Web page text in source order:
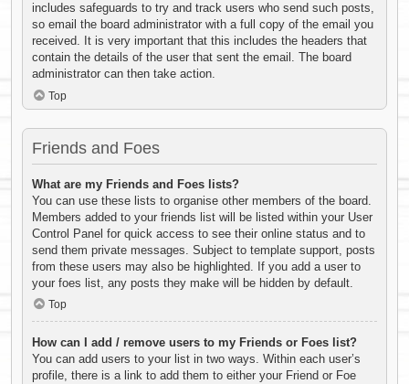
includes safeguards to try and track users who send such posts,
so email the board administrator with a full copy of the email you
received. It is very important that this includes the headers that
contain the details of the user that sent the email. The board
administrator can then take action.
Top
Friends and Foes
What are my Friends and Foes lists?
You can use these lists to organise other members of the board.
Members added to your friends list will be listed within your User
Control Panel for quick access to see their online status and to
send them private messages. Subject to template support, posts
from these users may also be highlighted. If you add a user to
your foes list, any posts they make will be hidden by default.
Top
How can I add / remove users to my Friends or Foes list?
You can add users to your list in two ways. Within each user’s
profile, there is a link to add them to either your Friend or Foe